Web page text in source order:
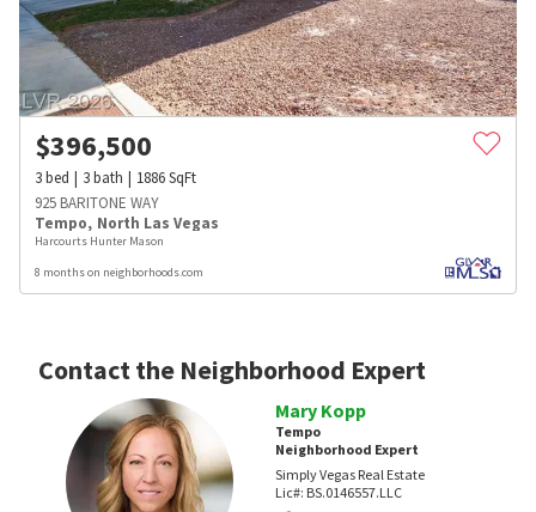
$396,500
3bed 3bath 1886SqFt
925 BARITONE WAY
Tempo, North Las Vegas
Harcourts Hunter Mason
8 months on neighborhoods.com
Contact the Neighborhood Expert
Mary Kopp
Tempo
Neighborhood Expert
Simply Vegas Real Estate
Lic#: BS.0146557.LLC